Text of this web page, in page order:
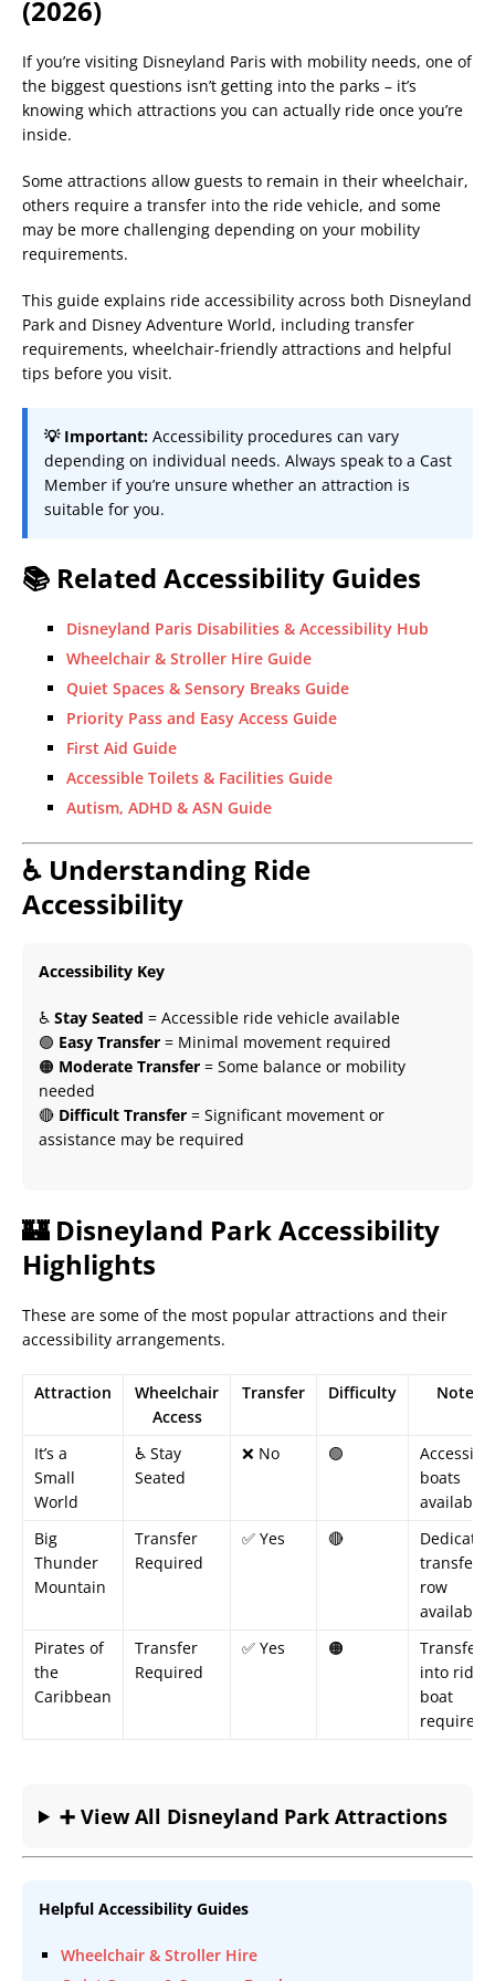
(2026)
If you’re visiting Disneyland Paris with mobility needs, one of
the biggest questions isn’t getting into the parks – it’s
knowing which attractions you can actually ride once you’re
inside.
Some attractions allow guests to remain in their wheelchair,
others require a transfer into the ride vehicle, and some
may be more challenging depending on your mobility
requirements.
This guide explains ride accessibility across both Disneyland
Park and Disney Adventure World, including transfer
requirements, wheelchair-friendly attractions and helpful
tips before you visit.
💡 Important: Accessibility procedures can vary
depending on individual needs. Always speak to a Cast
Member if you’re unsure whether an attraction is
suitable for you.
📚 Related Accessibility Guides
Disneyland Paris Disabilities & Accessibility Hub
Wheelchair & Stroller Hire Guide
Quiet Spaces & Sensory Breaks Guide
Priority Pass and Easy Access Guide
First Aid Guide
Accessible Toilets & Facilities Guide
Autism, ADHD & ASN Guide
♿ Understanding Ride
Accessibility
Accessibility Key
♿ Stay Seated = Accessible ride vehicle available
🟢 Easy Transfer = Minimal movement required
🟠 Moderate Transfer = Some balance or mobility
needed
🔴 Difficult Transfer = Significant movement or
assistance may be required
🏰 Disneyland Park Accessibility
Highlights
These are some of the most popular attractions and their
accessibility arrangements.
Attraction
Wheelchair
Access
Transfer Difficulty Notes
It’s a
Small
World
♿ Stay
Seated
❌ No 🟢
boats
available
Big
Thunder
Mountain
Transfer
Required
✅ Yes 🔴
Dedicated
transfer
row
available
Pirates of
the
Caribbean
Transfer
Required
✅ Yes 🟠
Transfer
into ride
boat
required
➕ View All Disneyland Park Attractions
Helpful Accessibility Guides
Wheelchair & Stroller Hire